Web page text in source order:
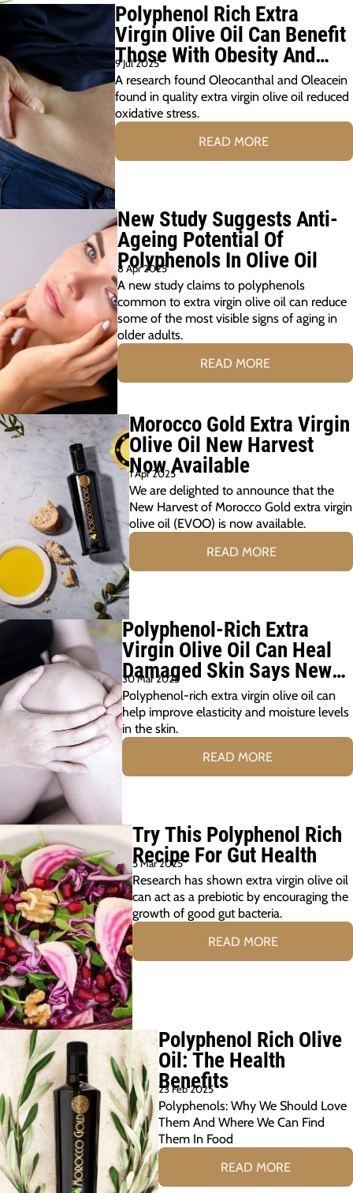
Polyphenol Rich Extra
Virgin Olive Oil Can Benefit
Those With Obesity And
Prediabetes
9 Jul 2025
A research found Oleocanthal and Oleacein
found in quality extra virgin olive oil reduced
oxidative stress.
READ MORE
New Study Suggests Anti-
Ageing Potential Of
Polyphenols In Olive Oil
8 Apr 2025
A new study claims to polyphenols
common to extra virgin olive oil can reduce
some of the most visible signs of aging in
older adults.
READ MORE
Morocco Gold Extra Virgin
Olive Oil New Harvest
Now Available
1 Apr 2025
We are delighted to announce that the
New Harvest of Morocco Gold extra virgin
olive oil (EVOO) is now available.
READ MORE
Polyphenol-Rich Extra
Virgin Olive Oil Can Heal
Damaged Skin Says New
Study
30 Mar 2025
Polyphenol-rich extra virgin olive oil can
help improve elasticity and moisture levels
in the skin.
READ MORE
Try This Polyphenol Rich
Recipe For Gut Health
5 Mar 2025
Research has shown extra virgin olive oil
can act as a prebiotic by encouraging the
growth of good gut bacteria.
READ MORE
Polyphenol Rich Olive
Oil: The Health
Benefits
23 Feb 2025
Polyphenols: Why We Should Love
Them And Where We Can Find
Them In Food
READ MORE